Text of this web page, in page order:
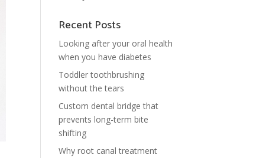
Recent Posts
Looking after your oral health
when you have diabetes
Toddler toothbrushing
without the tears
Custom dental bridge that
prevents long-term bite
shifting
Why root canal treatment